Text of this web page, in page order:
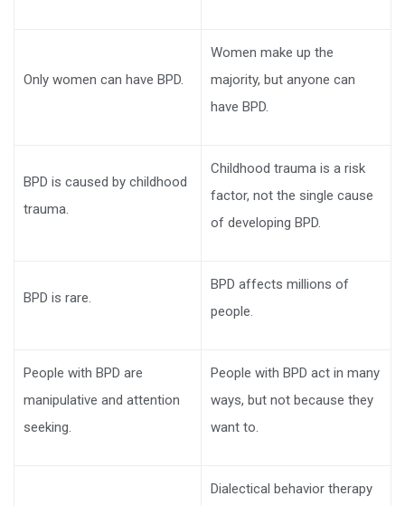
Only women can have BPD.
Women make up the
majority, but anyone can
have BPD.
BPD is caused by childhood
trauma.
Childhood trauma is a risk
factor, not the single cause
of developing BPD.
BPD is rare.
BPD affects millions of
people.
People with BPD are
manipulative and attention
seeking.
People with BPD act in many
ways, but not because they
want to.
Dialectical behavior therapy